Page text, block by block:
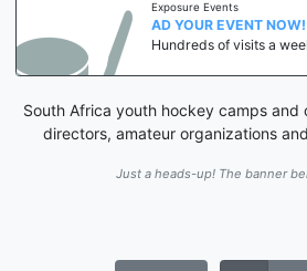
Exposure Events
AD YOUR EVENT NOW!
Hundreds of visits a
South Africa youth hockey camps
directors, amateur organizations
Just a heads-up! The banner